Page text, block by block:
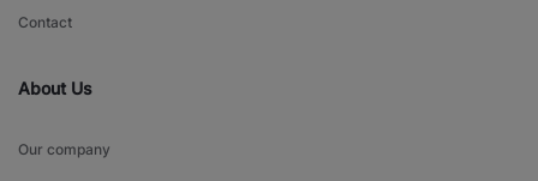
Contact
About Us
Our company